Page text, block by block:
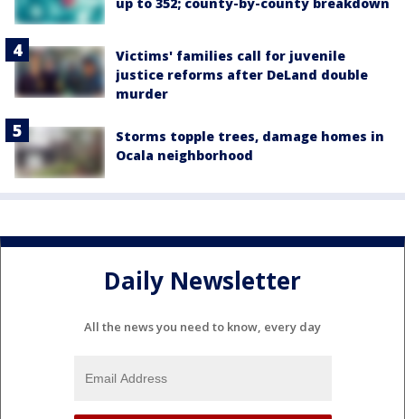
Victims' families call for juvenile
justice reforms after DeLand double
murder
Storms topple trees, damage homes in
Ocala neighborhood
Daily Newsletter
All the news you need to know, every day